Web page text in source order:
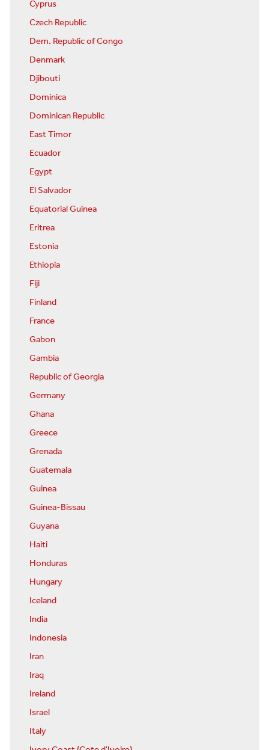
Cyprus
Czech Republic
Dem. Republic of Congo
Denmark
Djibouti
Dominica
Dominican Republic
East Timor
Ecuador
Egypt
El Salvador
Equatorial Guinea
Eritrea
Estonia
Ethiopia
Fiji
Finland
France
Gabon
Gambia
Republic of Georgia
Germany
Ghana
Greece
Grenada
Guatemala
Guinea
Guinea-Bissau
Guyana
Haiti
Honduras
Hungary
Iceland
India
Indonesia
Iran
Iraq
Ireland
Israel
Italy